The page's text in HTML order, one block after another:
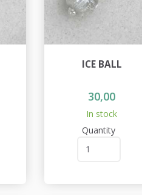
ICE BALL
30,00
In stock
Quantity